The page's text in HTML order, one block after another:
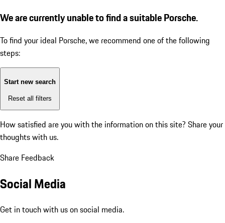
We are currently unable to find a suitable Porsche.
To find your ideal Porsche, we recommend one of the following
steps:
Start new search
Reset all filters
How satisfied are you with the information on this site? Share your
thoughts with us.
Share Feedback
Social Media
Get in touch with us on social media.